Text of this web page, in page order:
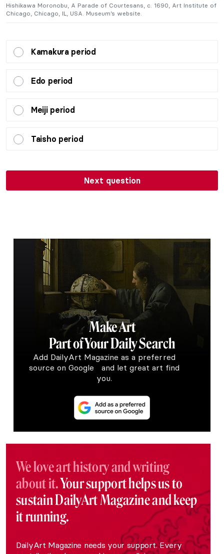
Hishikawa Moronobu, A Parade of Courtesans, c. 1690, Art Institute of
Chicago, Chicago, IL, USA. Museum’s website.
Kamakura period
Edo period
Meiji period
Taisho period
Next question
Make Art
Part of Your Daily Search
Add DailyArt Magazine as a preferred
source on Google and let great art find
you.
We love art history and writing
about it.Your support helps us to
sustain DailyArt Magazine and keep
it running.
DailyArt Magazine needs your support. Every